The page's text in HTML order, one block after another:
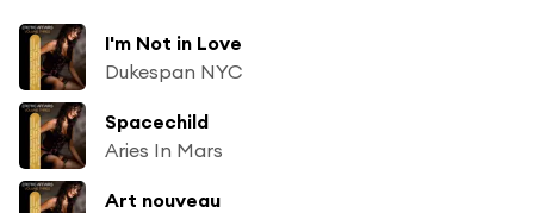
I'm Not in Love
Dukespan NYC
Spacechild
Aries In Mars
Art nouveau